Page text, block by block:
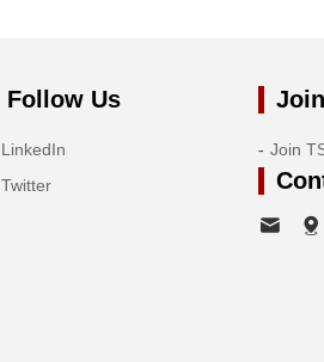
Follow Us
LinkedIn
Twitter
Join